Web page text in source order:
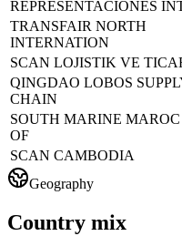
REPRESENTACIONES
TRANSFAIR NORTH
INTERNATION
SCAN LOJISTIK VE
QINGDAO LOBOS
CHAIN
SOUTH MARINE
OF
SCAN CAMBODIA
Geography
Country mix